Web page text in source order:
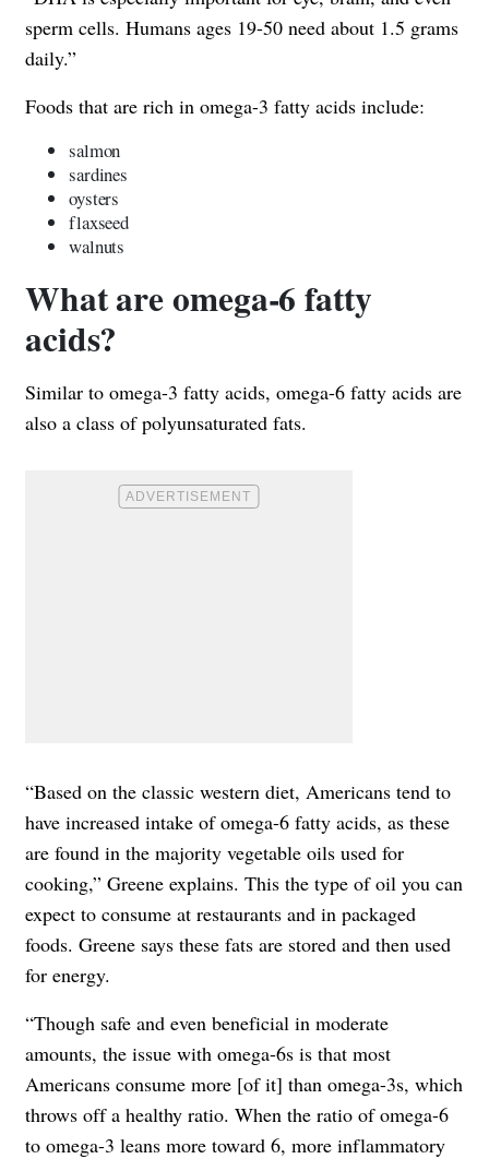
sperm cells. Humans ages 19-50 need about 1.5 grams
daily.”
Foods that are rich in omega-3 fatty acids include:
salmon
sardines
oysters
flaxseed
walnuts
What are omega-6 fatty
acids?
Similar to omega-3 fatty acids, omega-6 fatty acids are
also a class of polyunsaturated fats.
“Based on the classic western diet, Americans tend to
have increased intake of omega-6 fatty acids, as these
are found in the majority vegetable oils used for
cooking,” Greene explains. This the type of oil you can
expect to consume at restaurants and in packaged
foods. Greene says these fats are stored and then used
for energy.
“Though safe and even beneficial in moderate
amounts, the issue with omega-6s is that most
Americans consume more [of it] than omega-3s, which
throws off a healthy ratio. When the ratio of omega-6
to omega-3 leans more toward 6, more inflammatory